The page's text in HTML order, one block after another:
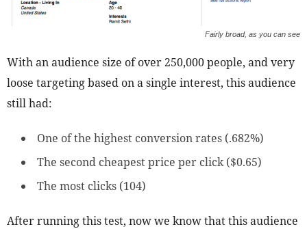
Fairly broad, as you can see
With an audience size of over 250,000 people, and very
loose targeting based on a single interest, this audience
still had:
One of the highest conversion rates (.682%)
The second cheapest price per click ($0.65)
The most clicks (104)
After running this test, now we know that this audience